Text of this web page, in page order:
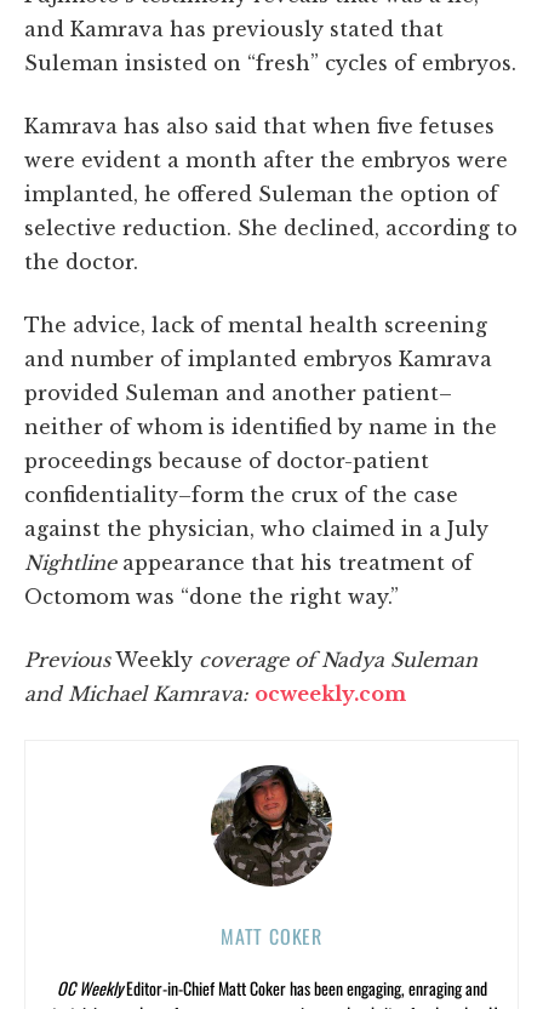
and Kamrava has previously stated that
Suleman insisted on “fresh” cycles of embryos.
Kamrava has also said that when five fetuses
were evident a month after the embryos were
implanted, he offered Suleman the option of
selective reduction. She declined, according to
the doctor.
The advice, lack of mental health screening
and number of implanted embryos Kamrava
provided Suleman and another patient–
neither of whom is identified by name in the
proceedings because of doctor-patient
confidentiality–form the crux of the case
against the physician, who claimed in a July
Nightlineappearance that his treatment of
Octomom was “done the right way.”
PreviousWeekly coverage of Nadya Suleman
and Michael Kamrava: ocweekly.com
MATT COKER
OC WeeklyEditor-in-Chief Matt Coker has been engaging, enraging and